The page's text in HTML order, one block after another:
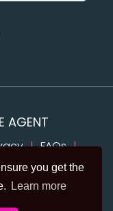
you get the
Learn more
AGENT
| FAQs |